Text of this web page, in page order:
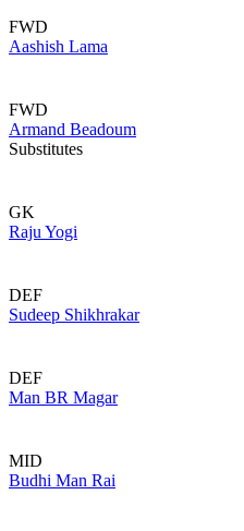
FWD
Aashish Lama
FWD
Armand Beadoum
Substitutes
GK
Raju Yogi
DEF
Sudeep Shikhrakar
DEF
Man BR Magar
MID
Budhi Man Rai